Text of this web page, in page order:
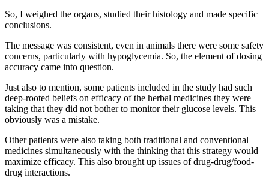
So, I weighed the organs, studied their histology and made specific
conclusions.
The message was consistent, even in animals there were some safety
concerns, particularly with hypoglycemia. So, the element of dosing
accuracy came into question.
Just also to mention, some patients included in the study had such
deep-rooted beliefs on efficacy of the herbal medicines they were
taking that they did not bother to monitor their glucose levels. This
obviously was a mistake.
Other patients were also taking both traditional and conventional
medicines simultaneously with the thinking that this strategy would
maximize efficacy. This also brought up issues of drug-drug/food-
drug interactions.